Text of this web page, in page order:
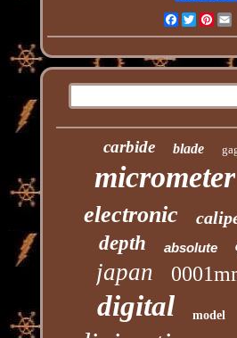
Facebook
Twitter
carbide blade
micrometer
electronic
depth absolute
japan
digital model